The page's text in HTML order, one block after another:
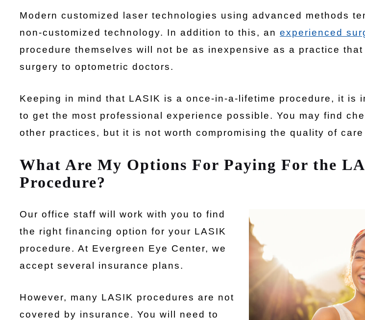
Modern customized laser technologies using advanced methods
non-customized technology. In addition to this, an experienced
procedure themselves will not be as inexpensive as a practice
surgery to optometric doctors.
Keeping in mind that LASIK is a once-in-a-lifetime procedure, it is
to get the most professional experience possible. You may find
other practices, but it is not worth compromising the quality of
What Are My Options For Paying For the
Procedure?
Our office staff will work with you to find
the right financing option for your LASIK
procedure. At Evergreen Eye Center, we
accept several insurance plans.
However, many LASIK procedures are not
covered by insurance. You will need to